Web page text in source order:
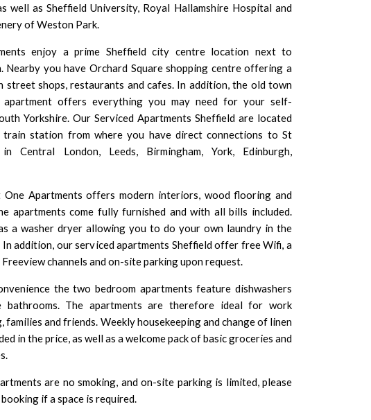
well asSheffield University, Royal Hallamshire Hospitaland
of Weston Park.
enjoy a prime Sheffield city centre location next to
Nearby you have Orchard Square shopping centre offering a
street shops, restaurants and cafes. In addition, the old town
apartment offers everything you may need for your self-
Yorkshire. Our Serviced Apartments Sheffield are located
train station from where you have direct connections to St
inCentral London, Leeds, Birmingham, York, Edinburgh,
One Apartments offers modern interiors, wood flooring and
apartments come fully furnished and with all bills included.
a washer dryer allowing you to do your own laundry in the
addition, our serviced apartments Sheffield offer free Wifi, a
channels and on-site parking upon request.
the two bedroom apartments feature dishwashers
The apartments are therefore ideal for work
families and friends. Weekly housekeeping and change of linen
in the price, as well as a welcome pack of basic groceries and
are no smoking, and on-site parking is limited, please
if a space is required.